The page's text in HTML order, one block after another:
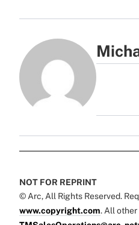
NOT FOR REPRINT
© Arc, All Rights Reserved.
www.copyright.com. All other